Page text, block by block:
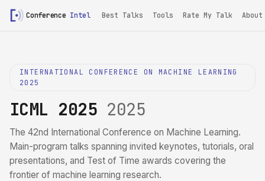
Conference Intel Best Talks Tools Rate My Talk About
INTERNATIONAL CONFERENCE ON MACHINE LEARNING
2025
ICML 2025 2025
The 42nd International Conference on Machine Learning.
Main-program talks spanning invited keynotes, tutorials, oral
presentations, and Test of Time awards covering the
frontier of machine learning research.